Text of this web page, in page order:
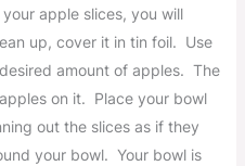
apple slices, you will
up, cover it in tin foil. Use
amount of apples. The
on it. Place your bowl
out the slices as if they
your bowl. Your bowl is